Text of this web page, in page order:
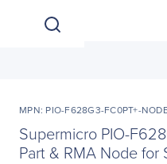
MPN: PIO-F628G3-FC0PT+-
Supermicro PIO-
Part & RMA Node for